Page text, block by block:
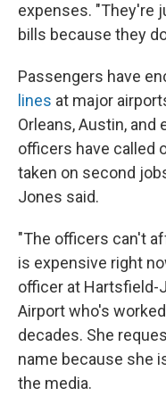
expenses. "They're
bills because they
Passengers have
lines at major
Orleans, Austin, and
officers have called
taken on second
Jones said.
"The officers can't
is expensive right
officer at Hartsfield-
Airport who's
decades. She
name because she
the media.